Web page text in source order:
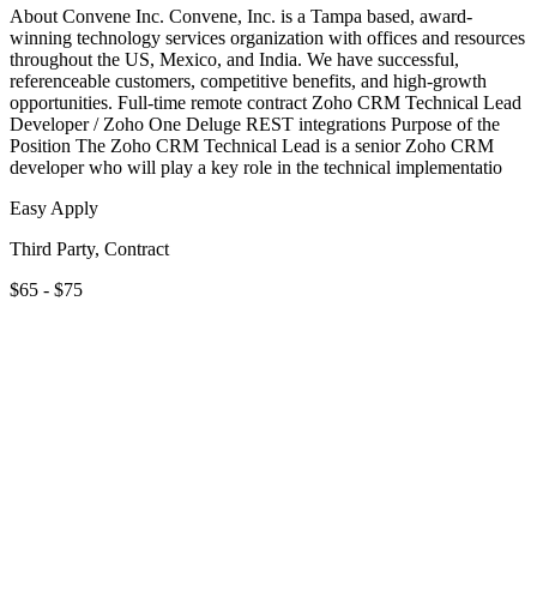
About Convene Inc. Convene, Inc. is a Tampa based, award-
winning technology services organization with offices and resources
throughout the US, Mexico, and India. We have successful,
referenceable customers, competitive benefits, and high-growth
opportunities. Full-time remote contract Zoho CRM Technical Lead
Developer / Zoho One Deluge REST integrations Purpose of the
Position The Zoho CRM Technical Lead is a senior Zoho CRM
developer who will play a key role in the technical implementatio
Easy Apply
Third Party, Contract
$65 - $75